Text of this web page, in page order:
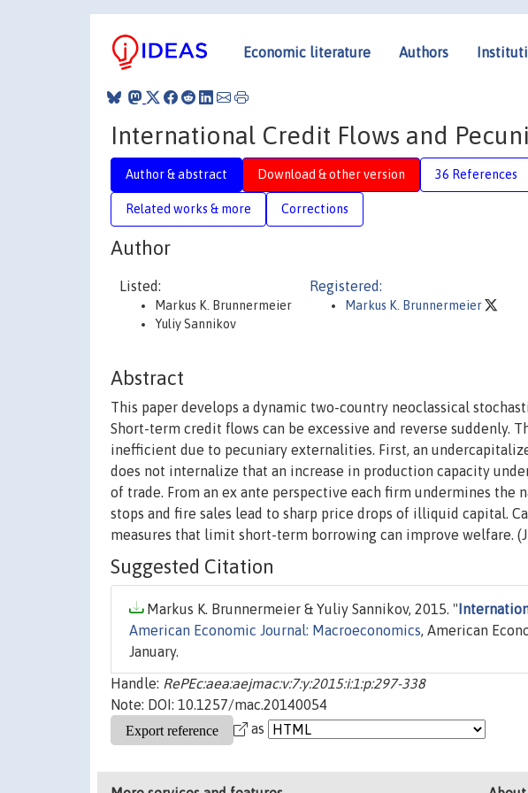
Economic literature Authors
International Credit Flows and
Author & abstract Download & other version 36 References
Related works & more Corrections
Author
Listed:
Markus K. Brunnermeier
Yuliy Sannikov
Registered:
Markus K. Brunnermeier
Abstract
This paper develops a dynamic two-country neoclassical
Short-term credit flows can be excessive and reverse suddenly.
inefficient due to pecuniary externalities. First, an
does not internalize that an increase in production capacity
of trade. From an ex ante perspective each firm undermines the
stops and fire sales lead to sharp price drops of illiquid capital.
measures that limit short-term borrowing can improve welfare.
Suggested Citation
Markus K. Brunnermeier & Yuliy Sannikov, 2015. "
American Economic Journal: Macroeconomics, American
January.
Handle: RePEc:aea:aejmac:v:7:y:2015:i:1:p:297-338
Note: DOI: 10.1257/mac.20140054
as